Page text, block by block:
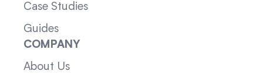
Case Studies
Guides
COMPANY
About Us